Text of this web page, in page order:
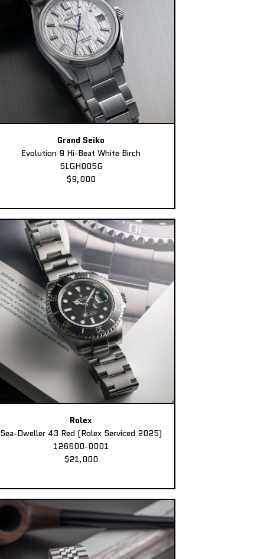
Grand Seiko
Evolution 9 Hi-Beat White Birch
SLGH005G
$9,000
Rolex
Sea-Dweller 43 Red (Rolex Serviced 2025)
126600-0001
$21,000